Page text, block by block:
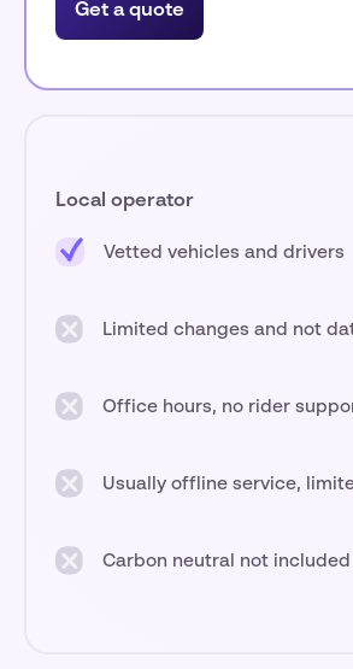
Get a quote
Local operator
Vetted vehicles and drivers
Limited changes and not
Office hours, no rider
Usually offline service,
Carbon neutral not included